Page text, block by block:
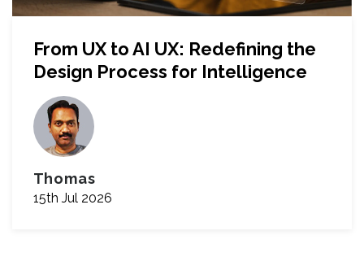
From UX to AI UX: Redefining the
Design Process for Intelligence
Thomas
15th Jul 2026